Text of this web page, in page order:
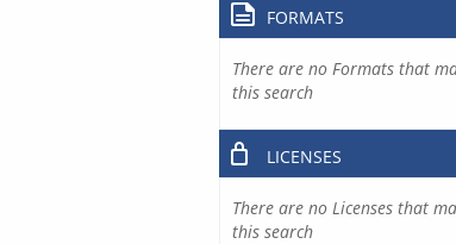
FORMATS
There are no Formats that
this search
LICENSES
There are no Licenses that
this search